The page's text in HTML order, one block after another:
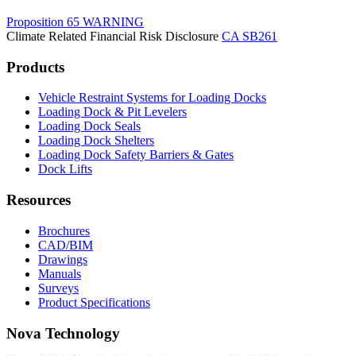
Proposition 65 WARNING
Climate Related Financial Risk Disclosure CA SB261
Products
Vehicle Restraint Systems for Loading Docks
Loading Dock & Pit Levelers
Loading Dock Seals
Loading Dock Shelters
Loading Dock Safety Barriers & Gates
Dock Lifts
Resources
Brochures
CAD/BIM
Drawings
Manuals
Surveys
Product Specifications
Nova Technology